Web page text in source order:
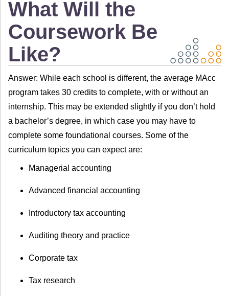
What Will the
Coursework Be
Like?
Answer: While each school is different, the average MAcc
program takes 30 credits to complete, with or without an
internship. This may be extended slightly if you don’t hold
a bachelor’s degree, in which case you may have to
complete some foundational courses. Some of the
curriculum topics you can expect are:
Managerial accounting
Advanced financial accounting
Introductory tax accounting
Auditing theory and practice
Corporate tax
Tax research